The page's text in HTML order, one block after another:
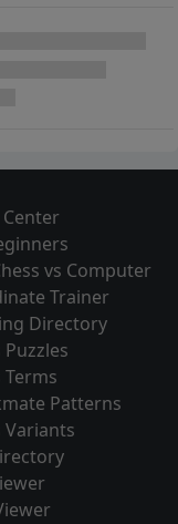
vs Computer
Trainer
Directory
Puzzles
Terms
Patterns
Variants